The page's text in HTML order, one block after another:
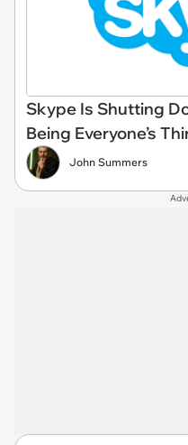
Skype Is Shutting
Being Everyone’s
John Summers